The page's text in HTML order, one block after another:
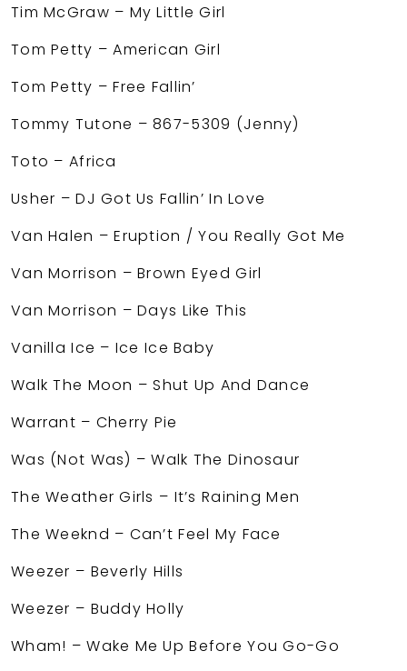
Tim McGraw – My Little Girl
Tom Petty – American Girl
Tom Petty – Free Fallin’
Tommy Tutone – 867-5309 (Jenny)
Toto – Africa
Usher – DJ Got Us Fallin’ In Love
Van Halen – Eruption / You Really Got Me
Van Morrison – Brown Eyed Girl
Van Morrison – Days Like This
Vanilla Ice – Ice Ice Baby
Walk The Moon – Shut Up And Dance
Warrant – Cherry Pie
Was (Not Was) – Walk The Dinosaur
The Weather Girls – It’s Raining Men
The Weeknd – Can’t Feel My Face
Weezer – Beverly Hills
Weezer – Buddy Holly
Wham! – Wake Me Up Before You Go-Go